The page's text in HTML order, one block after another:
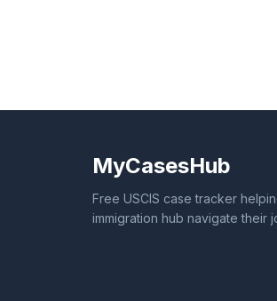
MyCasesHub
Free USCIS case tracker
immigration hub navigate their